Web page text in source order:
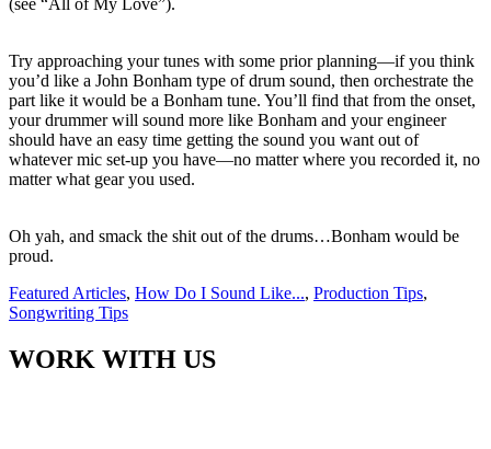
(see “All of My Love”).
Try approaching your tunes with some prior planning—if you think
you’d like a John Bonham type of drum sound, then orchestrate the
part like it would be a Bonham tune. You’ll find that from the onset,
your drummer will sound more like Bonham and your engineer
should have an easy time getting the sound you want out of
whatever mic set-up you have—no matter where you recorded it, no
matter what gear you used.
Oh yah, and smack the shit out of the drums…Bonham would be
proud.
Featured Articles, How Do I Sound Like..., Production Tips,
Songwriting Tips
WORK WITH US